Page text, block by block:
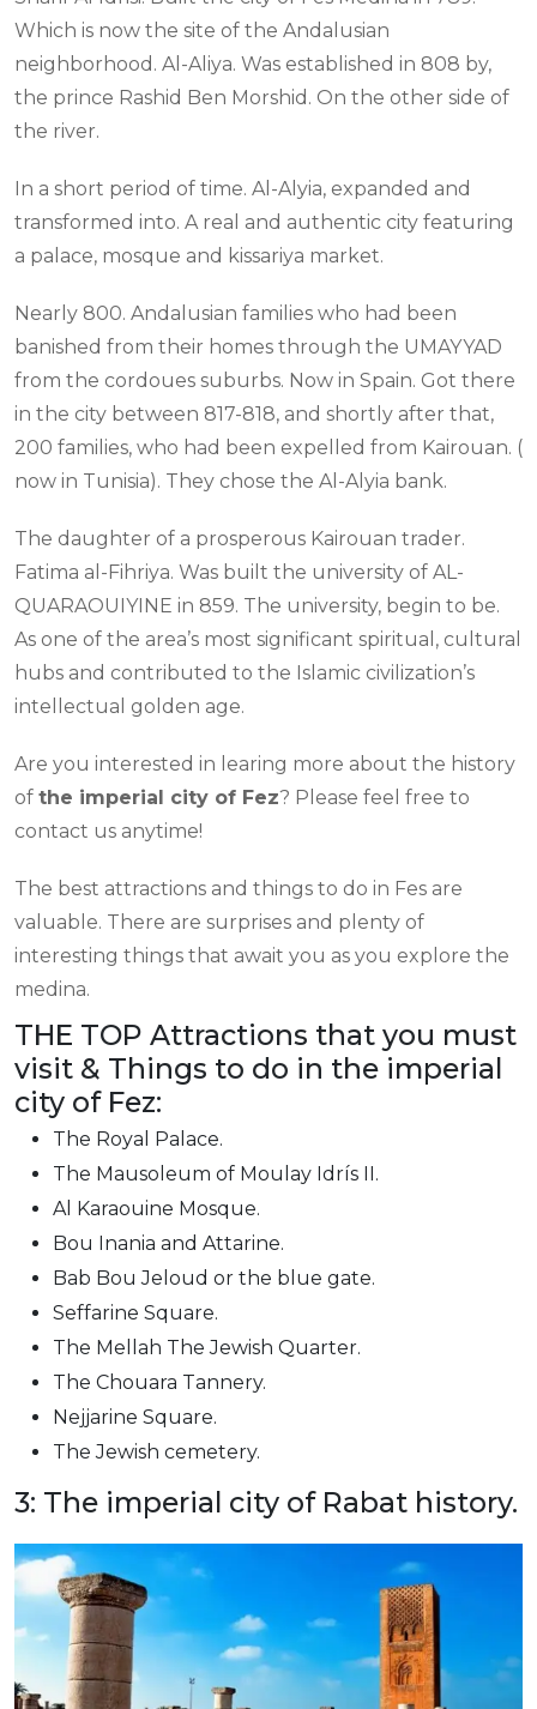
Which is now the site of the Andalusian
neighborhood. Al-Aliya. Was established in 808 by,
the prince Rashid Ben Morshid. On the other side of
the river.
In a short period of time. Al-Alyia, expanded and
transformed into. A real and authentic city featuring
a palace, mosque and kissariya market.
Nearly 800. Andalusian families who had been
banished from their homes through the UMAYYAD
from the cordoues suburbs. Now in Spain. Got there
in the city between 817-818, and shortly after that,
200 families, who had been expelled from Kairouan. (
now in Tunisia). They chose the Al-Alyia bank.
The daughter of a prosperous Kairouan trader.
Fatima al-Fihriya. Was built the university of AL-
QUARAOUIYINE in 859. The university, begin to be.
As one of the area’s most significant spiritual, cultural
hubs and contributed to the Islamic civilization’s
intellectual golden age.
Are you interested in learing more about the history
of the imperial city of Fez? Please feel free to
contact us anytime!
The best attractions and things to do in Fes are
valuable. There are surprises and plenty of
interesting things that await you as you explore the
medina.
THE TOP Attractions that you must
visit & Things to do in the imperial
city of Fez:
The Royal Palace.
The Mausoleum of Moulay Idrís II.
Al Karaouine Mosque.
Bou Inania and Attarine.
Bab Bou Jeloud or the blue gate.
Seffarine Square.
The Mellah The Jewish Quarter.
The Chouara Tannery.
Nejjarine Square.
The Jewish cemetery.
3: The imperial city of Rabat history.